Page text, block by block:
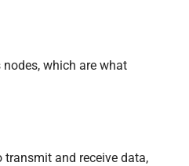
which are what
and receive data,